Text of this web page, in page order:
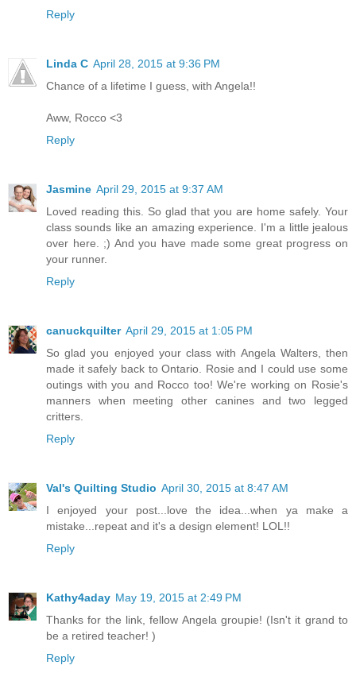
Reply
Linda C April 28, 2015 at 9:36 PM
Chance of a lifetime I guess, with Angela!!
Aww, Rocco <3
Reply
Jasmine April 29, 2015 at 9:37 AM
Loved reading this. So glad that you are home safely. Your
class sounds like an amazing experience. I'm a little jealous
over here. ;) And you have made some great progress on
your runner.
Reply
canuckquilter April 29, 2015 at 1:05 PM
So glad you enjoyed your class with Angela Walters, then
made it safely back to Ontario. Rosie and I could use some
outings with you and Rocco too! We're working on Rosie's
manners when meeting other canines and two legged
critters.
Reply
Val's Quilting Studio April 30, 2015 at 8:47 AM
I enjoyed your post...love the idea...when ya make a
mistake...repeat and it's a design element! LOL!!
Reply
Kathy4aday May 19, 2015 at 2:49 PM
Thanks for the link, fellow Angela groupie! (Isn't it grand to
be a retired teacher! )
Reply